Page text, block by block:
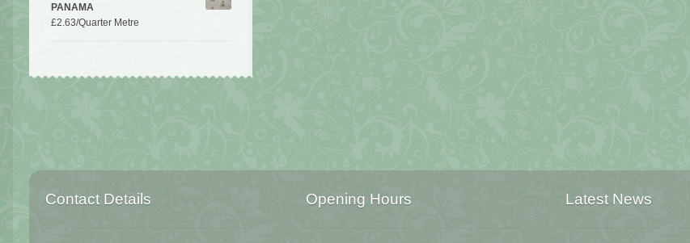
PANAMA
£2.63/Quarter Metre
Contact Details Opening Hours Latest News